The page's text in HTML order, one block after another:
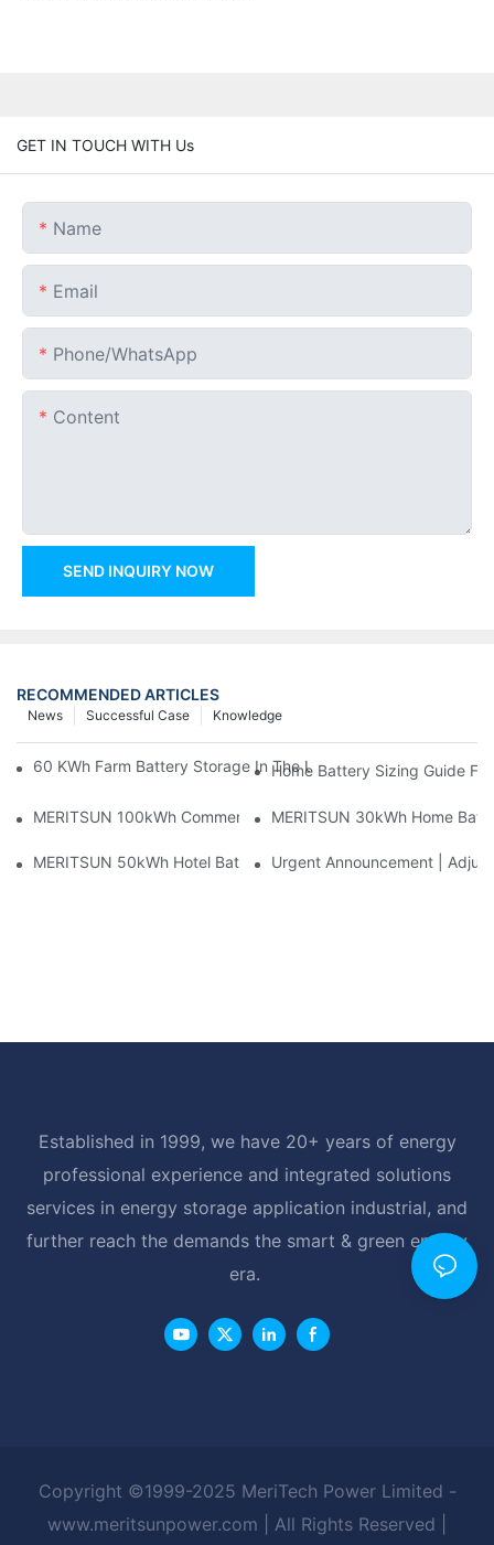
GET IN TOUCH WITH Us
Name
Email
Phone/whatsApp
Content
SEND INQUIRY NOW
RECOMMENDED ARTICLES
Knowledge
Successful Case
News
60 KWh Farm Battery Storage In The U.S.: What This 12-
Home Battery Sizing Guide
MERITSUN 100kWh Commercial Battery Storage Installation
MERITSUN 30kWh Home
MERITSUN 50kWh Hotel Battery Installation Case: Rack-
Urgent Announcement |
Established in 1999, we have 20+ years of energy
professional experience and integrated solutions
services in energy storage application industrial, and
further reach the demands the smart & green energy
era.
Copyright ©1999-2025 MeriTech Power Limited -
www.meritsunpower.com
| All Rights Reserved |